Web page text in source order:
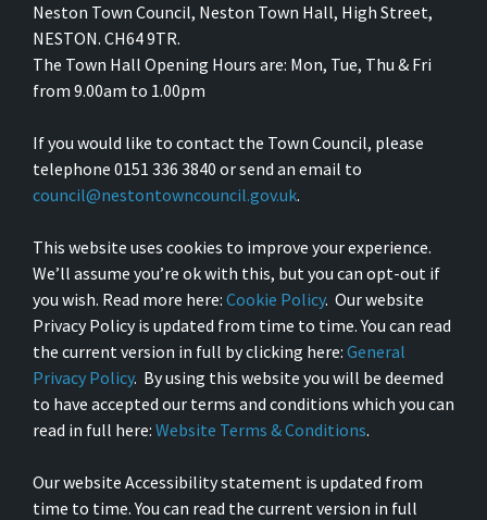
Neston Town Council, Neston Town Hall, High Street,
NESTON. CH64 9TR.
The Town Hall Opening Hours are: Mon, Tue, Thu & Fri
from 9.00am to 1.00pm
If you would like to contact the Town Council, please
telephone 0151 336 3840 or send an email to
council@nestontowncouncil.gov.uk.
This website uses cookies to improve your experience.
We’ll assume you’re ok with this, but you can opt-out if
you wish. Read more here: Cookie Policy. Our website
Privacy Policy is updated from time to time. You can read
the current version in full by clicking here: General
Privacy Policy. By using this website you will be deemed
to have accepted our terms and conditions which you can
read in full here: Website Terms & Conditions.
Our website Accessibility statement is updated from
time to time. You can read the current version in full